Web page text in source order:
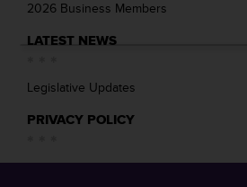
2026 Business Members
LATEST NEWS
Legislative Updates
PRIVACY POLICY